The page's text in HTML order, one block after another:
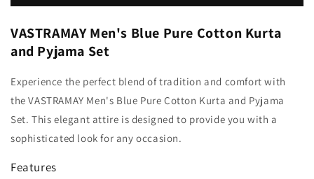
VASTRAMAY Men's Blue Pure Cotton Kurta
and Pyjama Set
Experience the perfect blend of tradition and comfort with
the VASTRAMAY Men's Blue Pure Cotton Kurta and Pyjama
Set. This elegant attire is designed to provide you with a
sophisticated look for any occasion.
Features